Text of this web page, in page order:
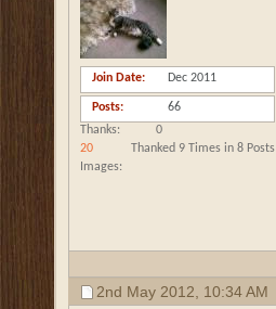
Join Date Dec 2011
Posts
66
Thanks
0
Thanked 9 Times in 8 Posts
Images
20
2nd May 2012, 10:34 AM